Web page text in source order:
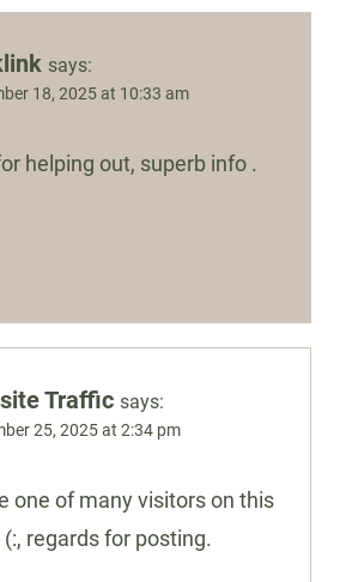
says:
18, 2025 at 10:33 am
helping out, superb info .
Traffic says:
25, 2025 at 2:34 pm
one of many visitors on this
regards for posting.